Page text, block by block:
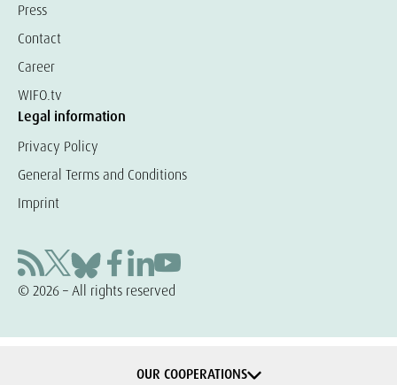
Press
Contact
Career
WIFO.tv
Legal information
Privacy Policy
General Terms and Conditions
Imprint
© 2026 – All rights reserved
OUR COOPERATIONS